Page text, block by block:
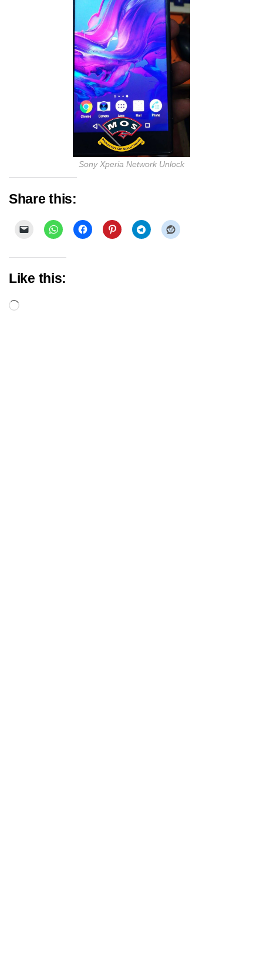
Sony Xperia Network Unlock
Share this:
Like this:
Loading…